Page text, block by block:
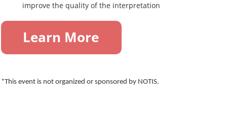
improve the quality of the interpretation
*This event is not organized or sponsored by NOTIS.